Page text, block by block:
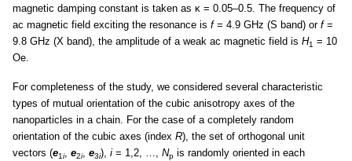
magnetic damping constant is taken as κ = 0.05–0.5. The frequency of
ac magnetic field exciting the resonance is f= 4.9 GHz (S band) or f=
9.8 GHz (X band), the amplitude of a weak ac magnetic field is H1 = 10
Oe.
For completeness of the study, we considered several characteristic
types of mutual orientation of the cubic anisotropy axes of the
nanoparticles in a chain. For the case of a completely random
orientation of the cubic axes (index R), the set of orthogonal unit
vectors (e1i, e2i, e3i), i = 1,2, …, Np is randomly oriented in each